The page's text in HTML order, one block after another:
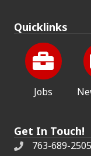
Quicklinks
Jobs
Get In Touch!
763-689-2505